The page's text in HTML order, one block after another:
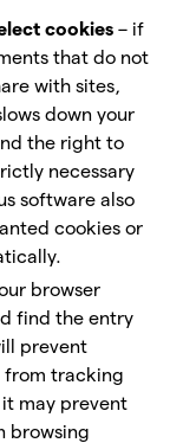
cookies – if
that do not
with sites,
down your
the right to
necessary
software also
cookies or
browser
find the entry
prevent
from tracking
may prevent
browsing